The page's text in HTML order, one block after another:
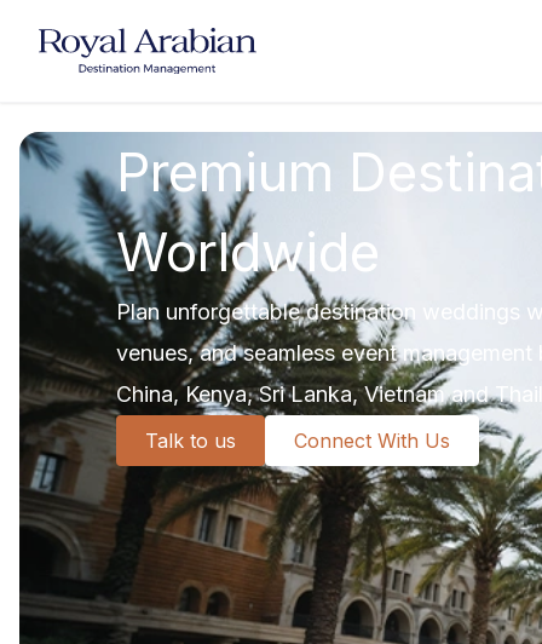
Premium
Worldwide
Plan unforgettable destination weddings
venues, and seamless event
China, Kenya, Sri Lanka, Vietnam and
Talk to us Connect With Us